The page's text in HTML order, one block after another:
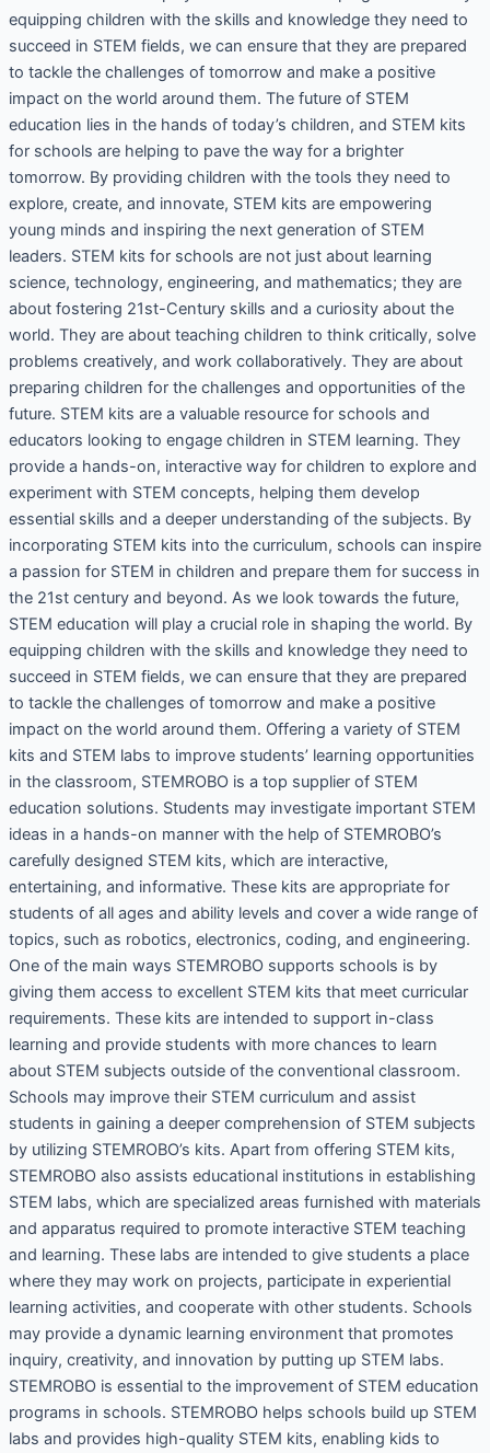
equipping children with the skills and knowledge they need to
succeed in STEM fields, we can ensure that they are prepared
to tackle the challenges of tomorrow and make a positive
impact on the world around them. The future of STEM
education lies in the hands of today’s children, and STEM kits
for schools are helping to pave the way for a brighter
tomorrow. By providing children with the tools they need to
explore, create, and innovate, STEM kits are empowering
young minds and inspiring the next generation of STEM
leaders. STEM kits for schools are not just about learning
science, technology, engineering, and mathematics; they are
about fostering 21st-Century skills and a curiosity about the
world. They are about teaching children to think critically, solve
problems creatively, and work collaboratively. They are about
preparing children for the challenges and opportunities of the
future. STEM kits are a valuable resource for schools and
educators looking to engage children in STEM learning. They
provide a hands-on, interactive way for children to explore and
experiment with STEM concepts, helping them develop
essential skills and a deeper understanding of the subjects. By
incorporating STEM kits into the curriculum, schools can inspire
a passion for STEM in children and prepare them for success in
the 21st century and beyond. As we look towards the future,
STEM education will play a crucial role in shaping the world. By
equipping children with the skills and knowledge they need to
succeed in STEM fields, we can ensure that they are prepared
to tackle the challenges of tomorrow and make a positive
impact on the world around them. Offering a variety of STEM
kits and STEM labs to improve students’ learning opportunities
in the classroom, STEMROBO is a top supplier of STEM
education solutions. Students may investigate important STEM
ideas in a hands-on manner with the help of STEMROBO’s
carefully designed STEM kits, which are interactive,
entertaining, and informative. These kits are appropriate for
students of all ages and ability levels and cover a wide range of
topics, such as robotics, electronics, coding, and engineering.
One of the main ways STEMROBO supports schools is by
giving them access to excellent STEM kits that meet curricular
requirements. These kits are intended to support in-class
learning and provide students with more chances to learn
about STEM subjects outside of the conventional classroom.
Schools may improve their STEM curriculum and assist
students in gaining a deeper comprehension of STEM subjects
by utilizing STEMROBO’s kits. Apart from offering STEM kits,
STEMROBO also assists educational institutions in establishing
STEM labs, which are specialized areas furnished with materials
and apparatus required to promote interactive STEM teaching
and learning. These labs are intended to give students a place
where they may work on projects, participate in experiential
learning activities, and cooperate with other students. Schools
may provide a dynamic learning environment that promotes
inquiry, creativity, and innovation by putting up STEM labs.
STEMROBO is essential to the improvement of STEM education
programs in schools. STEMROBO helps schools build up STEM
labs and provides high-quality STEM kits, enabling kids to